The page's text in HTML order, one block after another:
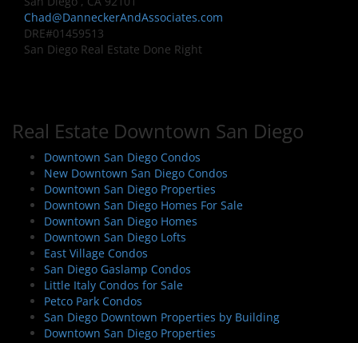
Chad@DanneckerAndAssociates.com
DRE#01459513
San Diego Real Estate Done Right
Real Estate Downtown San Diego
Downtown San Diego Condos
New Downtown San Diego Condos
Downtown San Diego Properties
Downtown San Diego Homes For Sale
Downtown San Diego Homes
Downtown San Diego Lofts
East Village Condos
San Diego Gaslamp Condos
Little Italy Condos for Sale
Petco Park Condos
San Diego Downtown Properties by Building
Downtown San Diego Properties